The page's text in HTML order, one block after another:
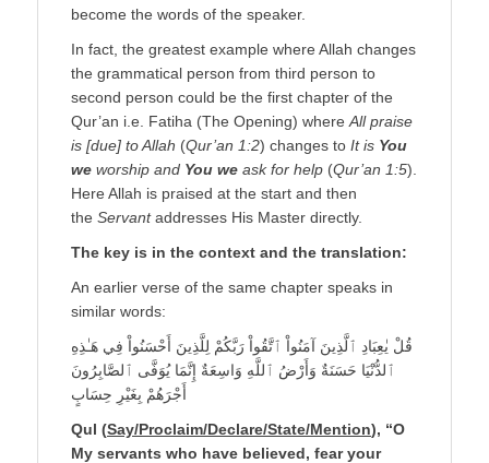
become the words of the speaker.
In fact, the greatest example where Allah changes
the grammatical person from third person to
second person could be the first chapter of the
Qur’an i.e. Fatiha (The Opening) where All praise
is [due] to Allah (Qur’an 1:2) changes to It is You
we worship and You we ask for help (Qur’an 1:5).
Here Allah is praised at the start and then
the Servantaddresses His Master directly.
The key is in the context and the translation:
An earlier verse of the same chapter speaks in
similar words:
قُلْ يٰعِبَادِ ٱلَّذِينَ آمَنُواْ ٱتَّقُواْ رَبَّكُمْ لِلَّذِينَ أَحْسَنُواْ فِي هَـٰذِهِ
ٱلدُّنْيَا حَسَنَةٌ وَأَرْضُ ٱللَّهِ وَاسِعَةٌ إِنَّمَا يُوَفَّى ٱلصَّابِرُونَ
أَجْرَهُمْ بِغَيْرِ حِسَابٍ
Qul (Say/Proclaim/Declare/State/Mention), “O
My servants who have believed, fear your